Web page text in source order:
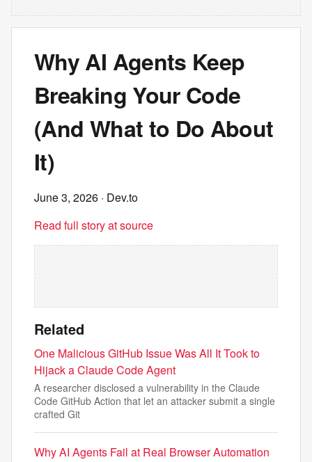
Why AI Agents Keep
Breaking Your Code
(And What to Do About
It)
June 3, 2026 · Dev.to
Read full story at source
Related
One Malicious GitHub Issue Was All It Took to
Hijack a Claude Code Agent
A researcher disclosed a vulnerability in the Claude
Code GitHub Action that let an attacker submit a single
crafted Git
Why AI Agents Fail at Real Browser Automation